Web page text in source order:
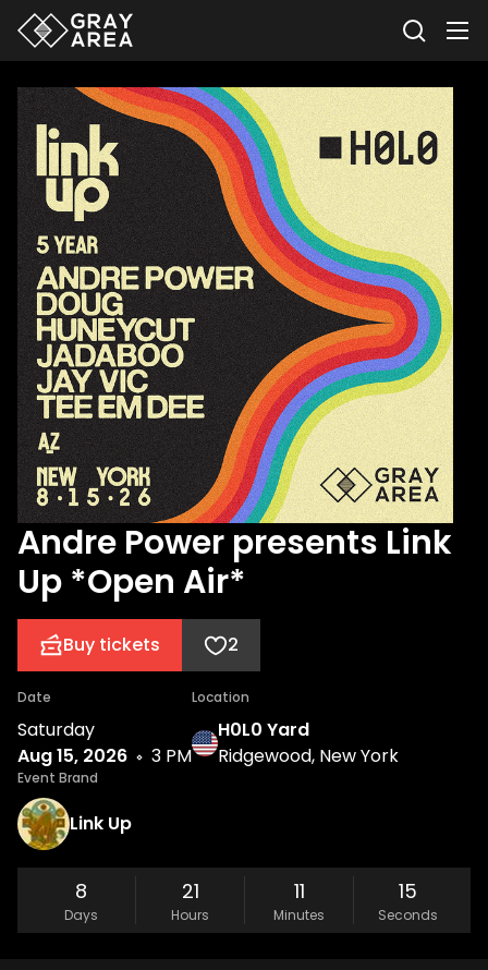
Andre Power presents Link
Up *Open Air*
Buy tickets 2
Date
Saturday
Aug 15, 2026
3 PM
Location
H0L0 Yard
Ridgewood, New York
Event Brand
Link Up
8
Days
21
Hours
11
Minutes
15
Seconds